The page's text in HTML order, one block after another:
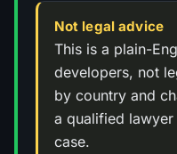
Not legal advice
This is a plain-
developers, not
by country and
a qualified
case.